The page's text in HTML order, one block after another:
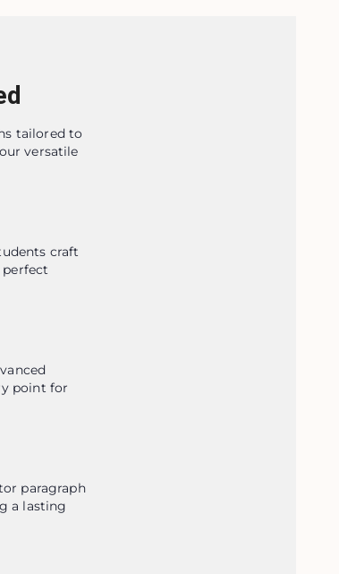
tailored to
versatile
craft
perfect
point for
paragraph
a lasting